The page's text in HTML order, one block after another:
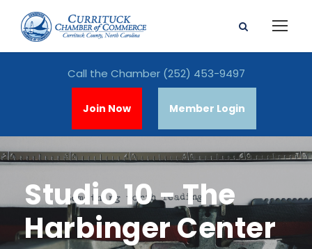
Call the Chamber (252) 453-9497
Join Now Member Login
Studio 10 - The
Harbinger Center